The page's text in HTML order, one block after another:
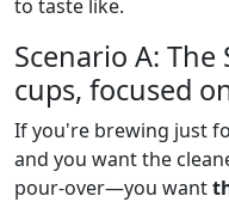
to taste like.
Scenario A: The
cups, focused
If you're brewing just
and you want the
pour-over—you want